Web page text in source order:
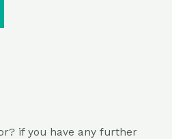
if you have any further